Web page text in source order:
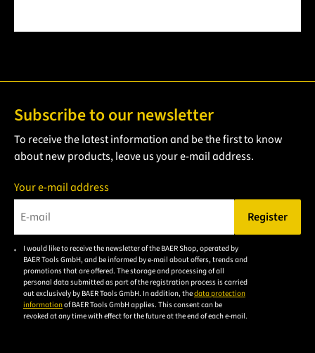
Subscribe to our newsletter
To receive the latest information and be the first to know
about new products, leave us your e-mail address.
Your e-mail address
Please enter a valid e-mail address.
Register
I would like to receive the newsletter of the BAER Shop, operated by
BAER Tools GmbH, and be informed by e-mail about offers, trends and
promotions that are offered. The storage and processing of all
personal data submitted as part of the registration process is carried
out exclusively by BAER Tools GmbH. In addition, thedata protection
informationof BAER Tools GmbH applies. This consent can be
revoked at any time with effect for the future at the end of each e-mail.